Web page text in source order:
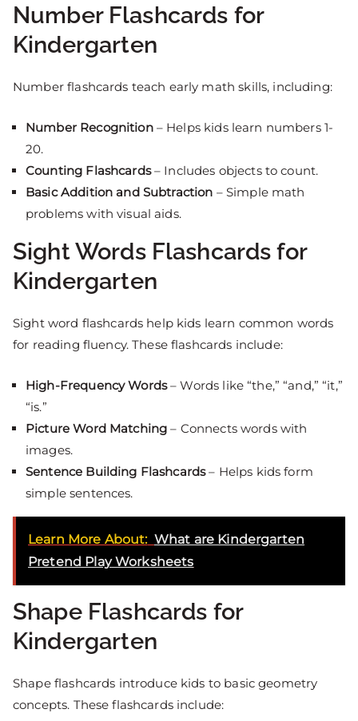
Number Flashcards for
Kindergarten
Number flashcards teach early math skills, including:
Number Recognition– Helps kids learn numbers 1-
20.
Counting Flashcards– Includes objects to count.
Basic Addition and Subtraction – Simple math
problems with visual aids.
Sight Words Flashcards for
Kindergarten
Sight word flashcards help kids learn common words
for reading fluency. These flashcards include:
High-Frequency Words– Words like “the,” “and,” “it,”
“is.”
Picture Word Matching – Connects words with
images.
Sentence Building Flashcards– Helps kids form
simple sentences.
Learn More About: What are Kindergarten
Pretend Play Worksheets
Shape Flashcards for
Kindergarten
Shape flashcards introduce kids to basic geometry
concepts. These flashcards include: